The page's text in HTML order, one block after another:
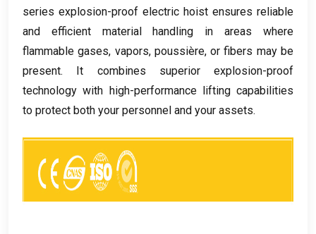
series explosion-proof electric hoist ensures reliable
and efficient material handling in areas where
flammable gases, vapors, poussière,or fibers may be
present. It combines superior explosion-proof
technology with high-performance lifting capabilities
to protect both your personnel and your assets.